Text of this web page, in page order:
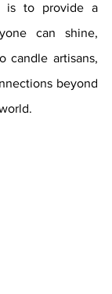
is to provide a
can shine,
candle artisans,
beyond